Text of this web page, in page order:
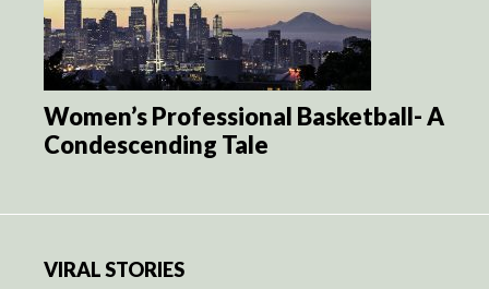
Women’s Professional Basketball- A
Condescending Tale
VIRAL STORIES